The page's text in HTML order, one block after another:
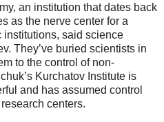
an institution that dates back
as the nerve center for a
institutions, said science
They’ve buried scientists in
to the control of non-
Kurchatov Institute is
and has assumed control
centers.